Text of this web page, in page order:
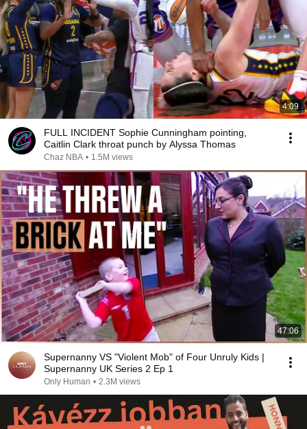
4:09
FULL INCIDENT Sophie Cunningham pointing,
Caitlin Clark throat punch by Alyssa Thomas
Chaz NBA • 1.5M views
47:06
Supernanny VS "Violent Mob" of Four Unruly Kids |
Supernanny UK Series 2 Ep 1
Only Human • 2.3M views